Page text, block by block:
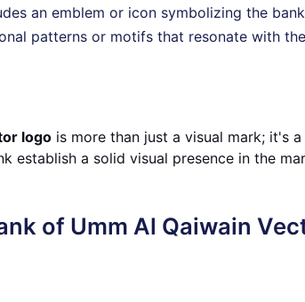
an emblem or icon symbolizing the
patterns or motifs that resonate with
logo is more than just a visual mark; it's
establish a solid visual presence in the
of Umm Al Qaiwain